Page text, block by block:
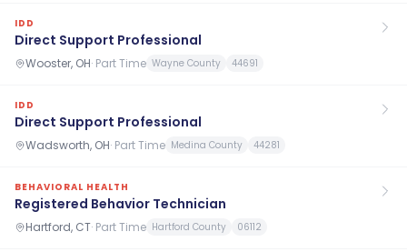
IDD
Direct Support Professional
Wooster, OH· Part Time Wayne County 44691
IDD
Direct Support Professional
Wadsworth, OH· Part Time Medina County 44281
BEHAVIORAL HEALTH
Registered Behavior Technician
Hartford, CT· Part Time Hartford County 06112